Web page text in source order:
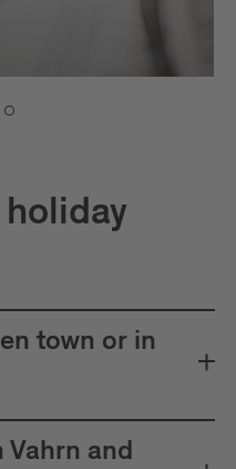
town or in
Vahrn and